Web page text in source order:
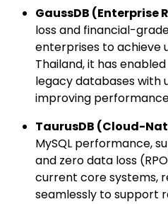
GaussDB (Enterprise
loss and financial-
enterprises to achieve
Thailand, it has
legacy databases with
improving
TaurusDB (Cloud-
MySQL performance,
and zero data loss
current core systems,
seamlessly to support